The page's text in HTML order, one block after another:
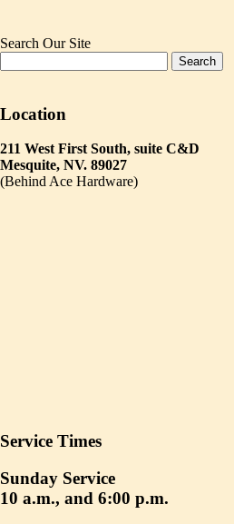
Search Our Site
Location
211 West First South, suite C&D
Mesquite, NV. 89027
(Behind Ace Hardware)
Service Times
Sunday Service
10 a.m., and 6:00 p.m.